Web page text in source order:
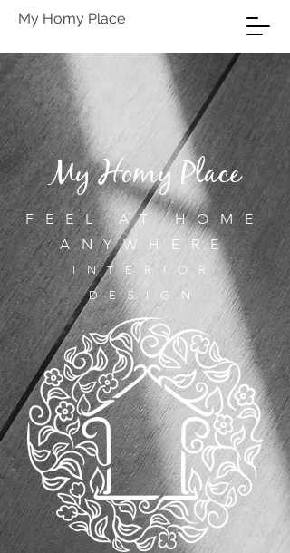
My Homy Place
My Homy Place
FEEL AT HOME
ANYWHERE
INTERIOR
DESIGN